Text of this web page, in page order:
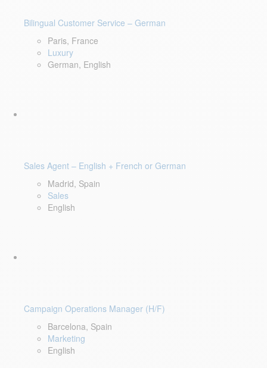
Bilingual Customer Service – German
Paris, France
Luxury
German, English
Sales Agent – English + French or German
Madrid, Spain
Sales
English
Campaign Operations Manager (H/F)
Barcelona, Spain
Marketing
English